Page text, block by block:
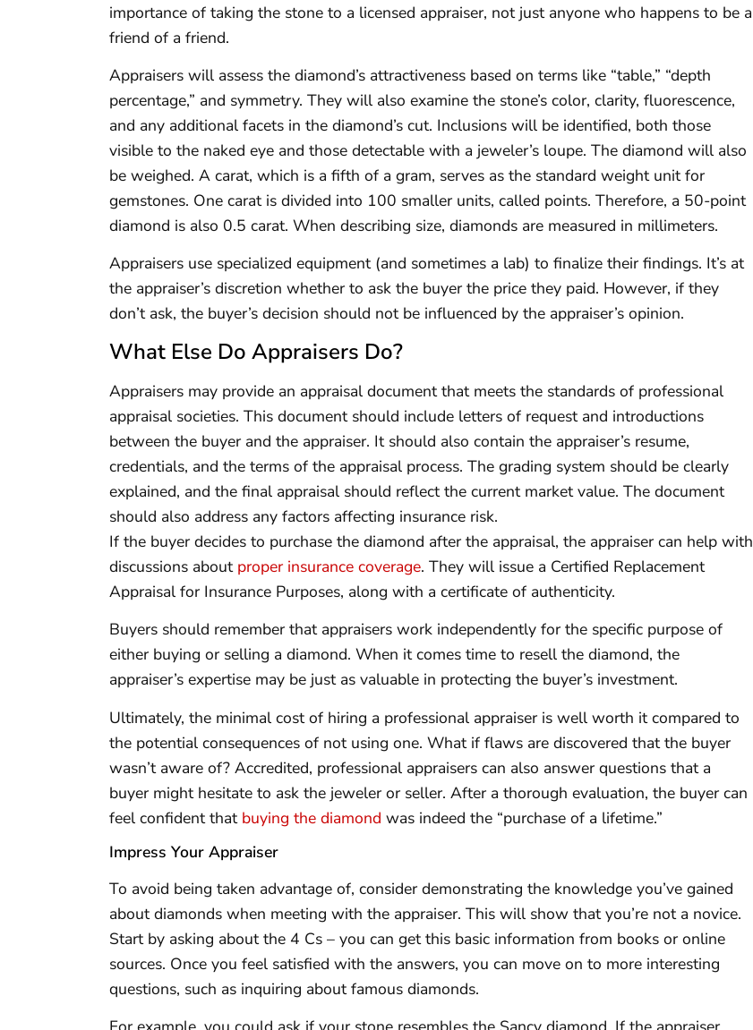
importance of taking the stone to a licensed appraiser, not just anyone who happens to be a
friend of a friend.
Appraisers will assess the diamond’s attractiveness based on terms like “table,” “depth
percentage,” and symmetry. They will also examine the stone’s color, clarity, fluorescence,
and any additional facets in the diamond’s cut. Inclusions will be identified, both those
visible to the naked eye and those detectable with a jeweler’s loupe. The diamond will also
be weighed. A carat, which is a fifth of a gram, serves as the standard weight unit for
gemstones. One carat is divided into 100 smaller units, called points. Therefore, a 50-point
diamond is also 0.5 carat. When describing size, diamonds are measured in millimeters.
Appraisers use specialized equipment (and sometimes a lab) to finalize their findings. It’s at
the appraiser’s discretion whether to ask the buyer the price they paid. However, if they
don’t ask, the buyer’s decision should not be influenced by the appraiser’s opinion.
What Else Do Appraisers Do?
Appraisers may provide an appraisal document that meets the standards of professional
appraisal societies. This document should include letters of request and introductions
between the buyer and the appraiser. It should also contain the appraiser’s resume,
credentials, and the terms of the appraisal process. The grading system should be clearly
explained, and the final appraisal should reflect the current market value. The document
should also address any factors affecting insurance risk.
If the buyer decides to purchase the diamond after the appraisal, the appraiser can help with
discussions about proper insurance coverage. They will issue a Certified Replacement
Appraisal for Insurance Purposes, along with a certificate of authenticity.
Buyers should remember that appraisers work independently for the specific purpose of
either buying or selling a diamond. When it comes time to resell the diamond, the
appraiser’s expertise may be just as valuable in protecting the buyer’s investment.
Ultimately, the minimal cost of hiring a professional appraiser is well worth it compared to
the potential consequences of not using one. What if flaws are discovered that the buyer
wasn’t aware of? Accredited, professional appraisers can also answer questions that a
buyer might hesitate to ask the jeweler or seller. After a thorough evaluation, the buyer can
feel confident that buying the diamond was indeed the “purchase of a lifetime.”
Impress Your Appraiser
To avoid being taken advantage of, consider demonstrating the knowledge you’ve gained
about diamonds when meeting with the appraiser. This will show that you’re not a novice.
Start by asking about the 4 Cs – you can get this basic information from books or online
sources. Once you feel satisfied with the answers, you can move on to more interesting
questions, such as inquiring about famous diamonds.